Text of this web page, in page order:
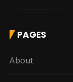
PAGES
About